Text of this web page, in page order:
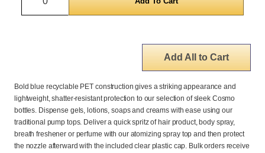
Add All to Cart
Bold blue recyclable PET construction gives a striking appearance and
lightweight, shatter-resistant protection to our selection of sleek Cosmo
bottles. Dispense gels, lotions, soaps and creams with ease using our
traditional pump tops. Deliver a quick spritz of hair product, body spray,
breath freshener or perfume with our atomizing spray top and then protect
the nozzle afterward with the included clear plastic cap. Bulk orders receive